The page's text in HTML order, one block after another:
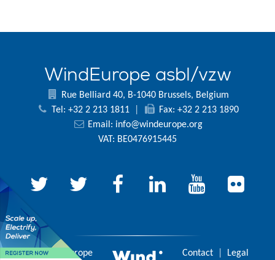
WindEurope asbl/vzw
Rue Belliard 40, B-1040 Brussels, Belgium
Tel: +32 2 213 1811
Fax: +32 2 213 1890
Email: info@windeurope.org
VAT: BE0476915445
© 2026 WindEurope Contact Legal